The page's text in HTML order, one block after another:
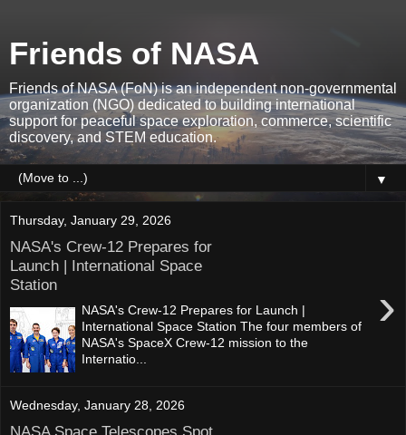
Friends of NASA
Friends of NASA (FoN) is an independent non-governmental
organization (NGO) dedicated to building international
support for peaceful space exploration, commerce, scientific
discovery, and STEM education.
▼
Thursday, January 29, 2026
NASA's Crew-12 Prepares for
Launch | International Space
Station
›
NASA's Crew-12 Prepares for Launch |
International Space Station The four members of
NASA's SpaceX Crew-12 mission to the
Internatio...
Wednesday, January 28, 2026
NASA Space Telescopes Spot